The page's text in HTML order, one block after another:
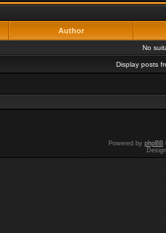
Author
No
Display posts
Powered by phpBB